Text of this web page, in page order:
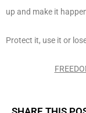
up and make it
Protect it, use it or